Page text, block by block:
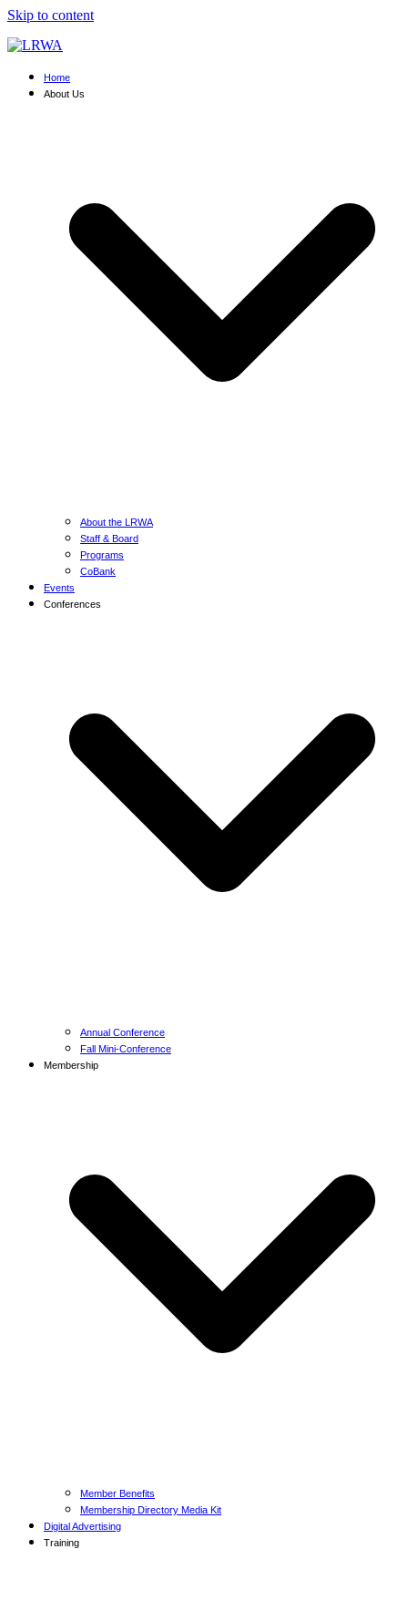
Skip to content
Home
About Us
About the LRWA
Staff & Board
Programs
CoBank
Events
Conferences
Annual Conference
Fall Mini-Conference
Membership
Member Benefits
Membership Directory Media Kit
Digital Advertising
Training